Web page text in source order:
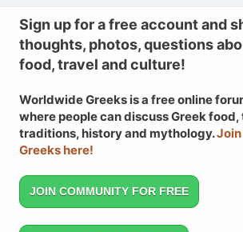
Sign up for a free account and
thoughts, photos, questions
food, travel and culture!
Worldwide Greeks is a free online
where people can discuss Greek
traditions, history and mythology.
Greeks here!
JOIN COMMUNITY FOR FREE